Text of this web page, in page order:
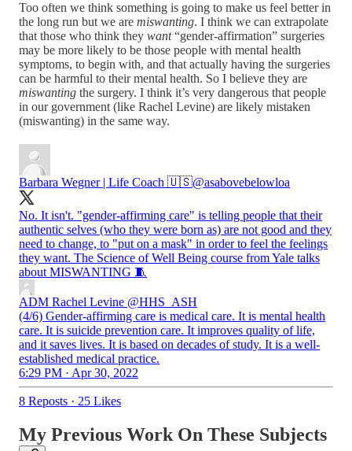
Too often we think something is going to make us feel better in
the long run but we are miswanting. I think we can extrapolate
that those who think they want“gender-affirmation” surgeries
may be more likely to be those people with mental health
symptoms, to begin with, and that actually having the surgeries
can be harmful to their mental health. So I believe they are
miswanting the surgery. I think it’s very dangerous that people
in our government (like Rachel Levine) are likely mistaken
(miswanting) in the same way.
Barbara Wegner | Life Coach 🇺🇸@asabovebelowloa
No. It isn't. "gender-affirming care" is telling people that their
authentic selves (who they were born as) are not good and they
need to change, to "put on a mask" in order to feel the feelings
they want. The Science of Well Being course from Yale talks
about MISWANTING 🧵
ADM Rachel Levine @HHS_ASH
(4/6) Gender-affirming care is medical care. It is mental health
care. It is suicide prevention care. It improves quality of life,
and it saves lives. It is based on decades of study. It is a well-
established medical practice.
6:29 PM · Apr 30, 2022
8 Reposts · 25 Likes
My Previous Work On These Subjects